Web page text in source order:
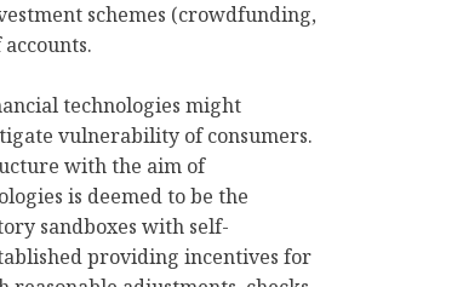
schemes (crowdfunding,
technologies might
vulnerability of consumers.
with the aim of
is deemed to be the
sandboxes with self-
providing incentives for